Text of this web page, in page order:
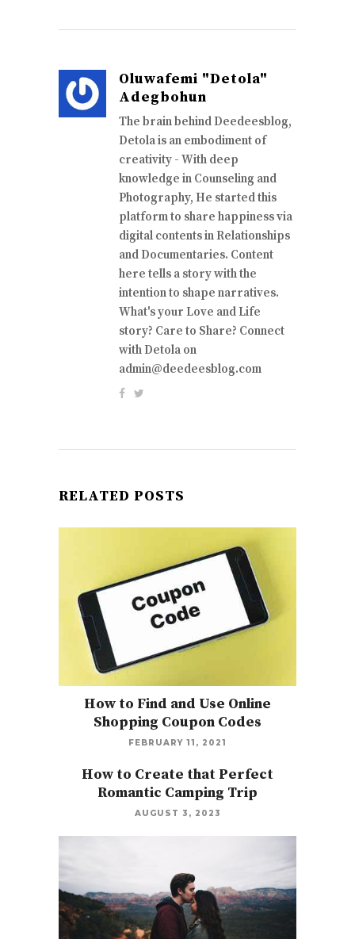
Oluwafemi "Detola"
Adegbohun
The brain behind Deedeesblog,
Detola is an embodiment of
creativity - With deep
knowledge in Counseling and
Photography, He started this
platform to share happiness via
digital contents in Relationships
and Documentaries. Content
here tells a story with the
intention to shape narratives.
What's your Love and Life
story? Care to Share? Connect
with Detola on
admin@deedeesblog.com
RELATED POSTS
How to Find and Use Online
Shopping Coupon Codes
FEBRUARY 11, 2021
How to Create that Perfect
Romantic Camping Trip
AUGUST 3, 2023